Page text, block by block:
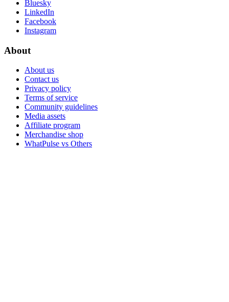
Bluesky
LinkedIn
Facebook
Instagram
About
About us
Contact us
Privacy policy
Terms of service
Community guidelines
Media assets
Affiliate program
Merchandise shop
WhatPulse vs Others